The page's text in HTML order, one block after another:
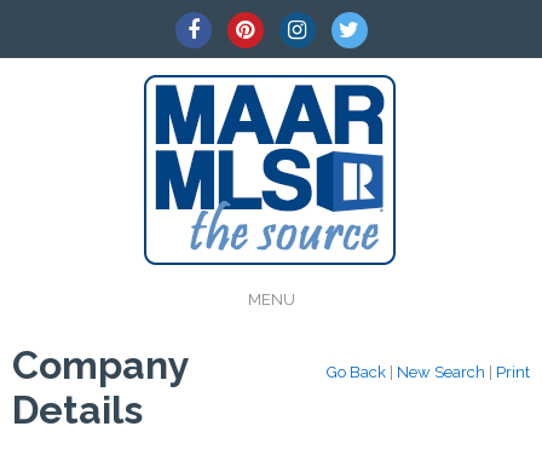
MENU
Go Back New Search Print
Company
Details